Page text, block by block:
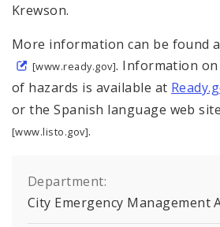
Krewson.
More information can be found
[www.ready.gov]. Information
of hazards is available at
or the Spanish language web site
[www.listo.gov].
Department:
City Emergency Management